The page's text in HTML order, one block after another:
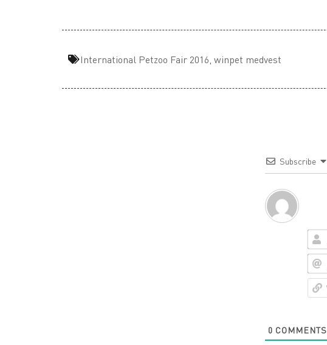
International Petzoo Fair 2016 winpet medvest
Subscribe
0 COMMENTS